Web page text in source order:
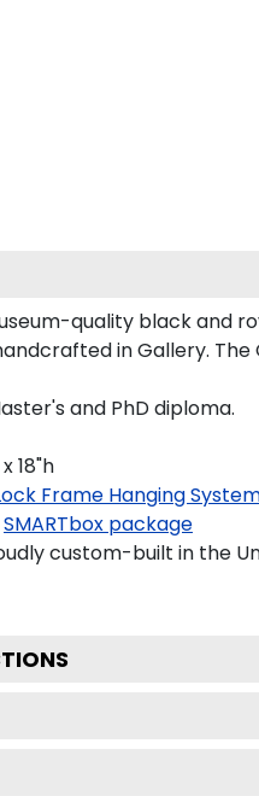
quality black and
in Gallery.
and PhD diploma.
18"h
Frame Hanging
SMARTbox package
custom-built in the